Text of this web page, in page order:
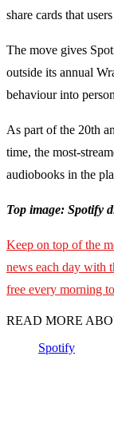
share cards that
The move gives
outside its annual
behaviour into
As part of the 20th
time, the most-
audiobooks in the
Top image: Spotify
Keep on top of the
news each day with
free every morning
READ MORE
Spotify